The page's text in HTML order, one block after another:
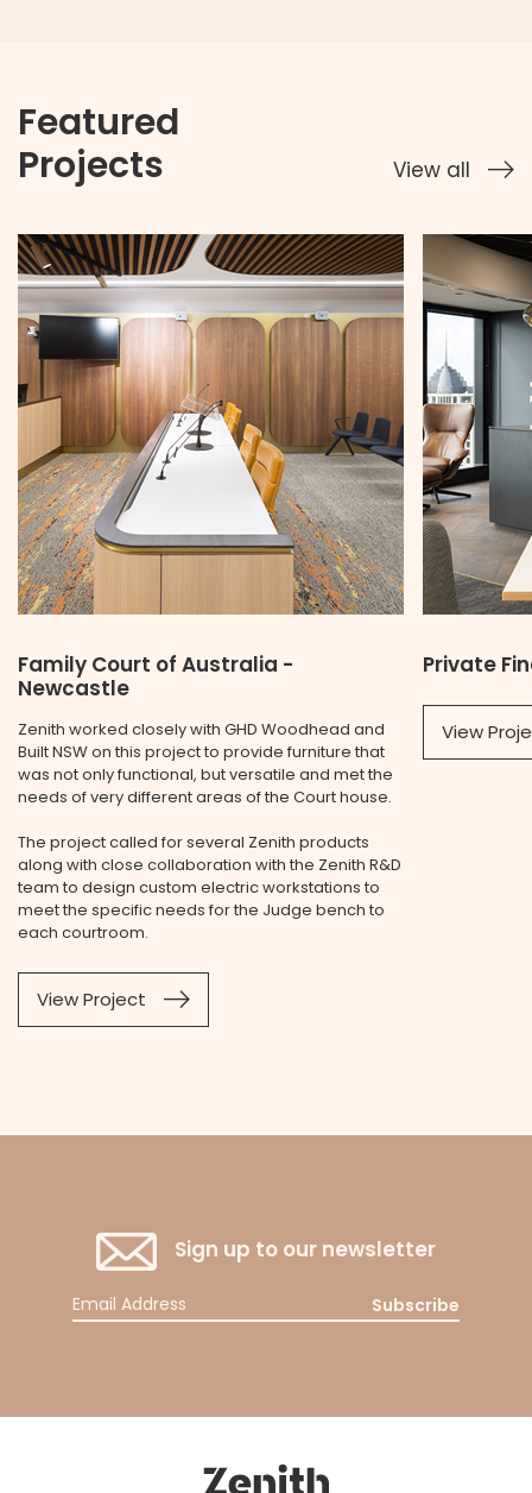
Featured
Projects
View all
Family Court of Australia -
Newcastle
Zenith worked closely with GHD Woodhead and
Built NSW on this project to provide furniture that
was not only functional, but versatile and met the
needs of very different areas of the Court house.
The project called for several Zenith products
along with close collaboration with the Zenith R&D
team to design custom electric workstations to
meet the specific needs for the Judge bench to
each courtroom.
View Project
Private
View
Sign up to our newsletter
Subscribe